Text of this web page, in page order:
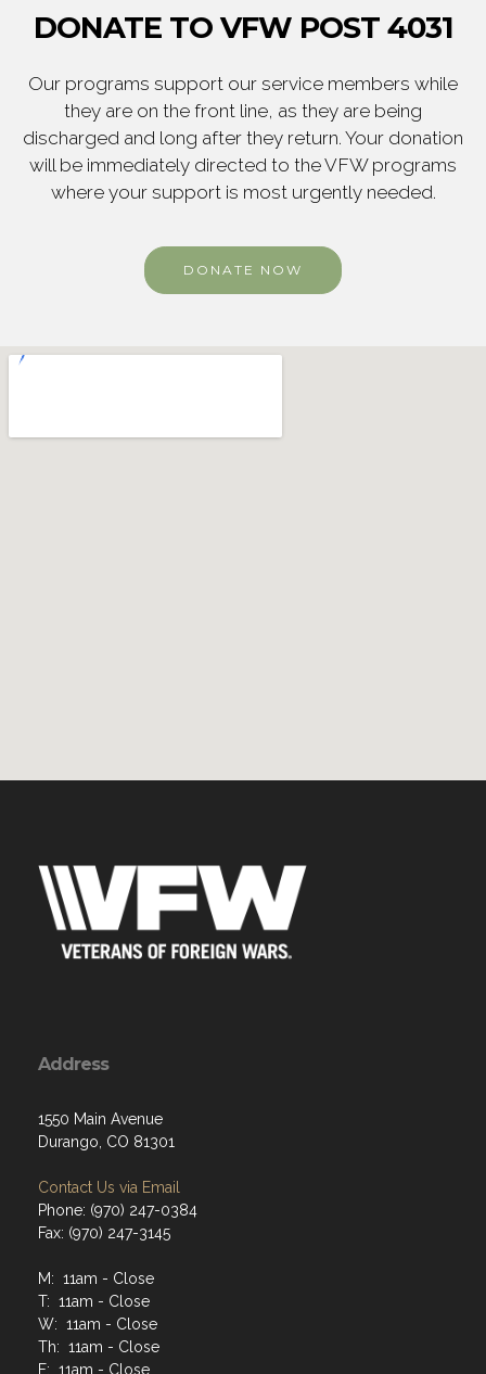
DONATE TO VFW POST 4031
Our programs support our service members while
they are on the front line, as they are being
discharged and long after they return. Your donation
will be immediately directed to the VFW programs
where your support is most urgently needed.
DONATE NOW
Address
1550 Main Avenue
Durango, CO 81301
Contact Us via Email
Phone: (970) 247-0384
Fax: (970) 247-3145
M: 11am - Close
T: 11am - Close
W: 11am - Close
Th: 11am - Close
F: 11am - Close